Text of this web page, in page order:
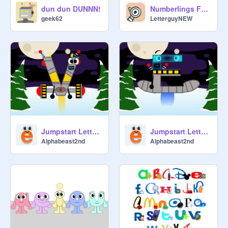
rules
Please don't raid cause it's very bad!
Plus how do you make a thumbnail?
.-.
@TheQuackHouse
xXMissy_LapisXx, I used Paint on
my desktop, but you can use
Photoshop or something like that
@Menbu: Thumbnail is very funny!!!
@Menbu: Hi everyone!!!
how did my
dun dun DUNNN!
geek62
Numberlings Font???
LetterguyNEW
Jumpstart Letters as Alphabots 2 (Xmas July special)
Alphabeast2nd
Jumpstart Letters as Alphabots
Alphabeast2nd